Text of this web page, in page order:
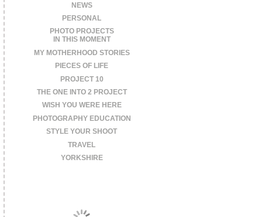
NEWS
PERSONAL
PHOTO PROJECTS
IN THIS MOMENT
MY MOTHERHOOD STORIES
PIECES OF LIFE
PROJECT 10
THE ONE INTO 2 PROJECT
WISH YOU WERE HERE
PHOTOGRAPHY EDUCATION
STYLE YOUR SHOOT
TRAVEL
YORKSHIRE